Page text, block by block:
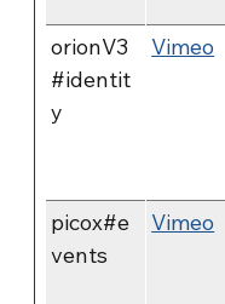
orionV3
#identit
y
Vimeo
picox#e
vents
Vimeo